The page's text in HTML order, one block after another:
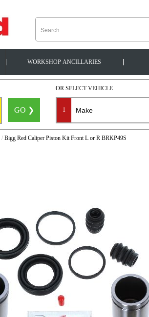
WORKSHOP ANCILLARIES
GO ❯
OR SELECT VEHICLE
1
/ Bigg Red Caliper Piston Kit Front L or R BRKP49S